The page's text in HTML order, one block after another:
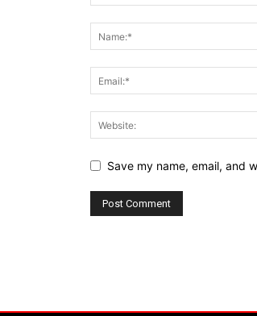
Save my name, email, and